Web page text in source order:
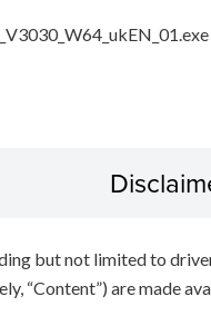
but not limited to
“Content”) are made